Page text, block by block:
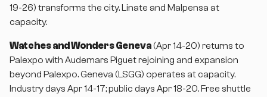
19-26) transforms the city. Linate and Malpensa at
capacity.
Watches and Wonders Geneva(Apr 14-20) returns to
Palexpo with Audemars Piguet rejoining and expansion
beyond Palexpo. Geneva (LSGG) operates at capacity.
Industry days Apr 14-17; public days Apr 18-20. Free shuttle